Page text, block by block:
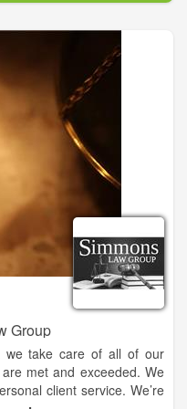
divorce attorneys in offer
of family law. Whether
adoption process or an
child custody and child
and experience
divorce attorneys can
superior advice and
law, personal injury and
attorneys brings
Group
we take care of all of our
met and exceeded. We
client service. We’re